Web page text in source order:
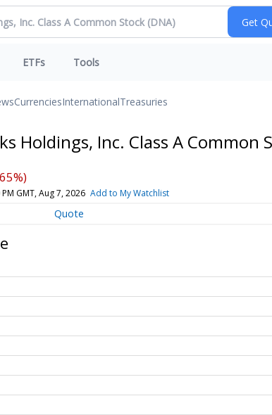
ETFs Tools
CurrenciesInternationalTreasuries
Holdings, Inc. Class A Common
GMT, Aug 7, 2026 Add to My Watchlist
Quote